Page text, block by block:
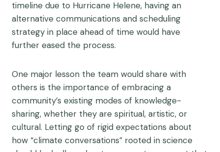
timeline due to Hurricane Helene, having an
alternative communications and scheduling
strategy in place ahead of time would have
further eased the process.
One major lesson the team would share with
others is the importance of embracing a
community’s existing modes of knowledge-
sharing, whether they are spiritual, artistic, or
cultural. Letting go of rigid expectations about
how “climate conversations” rooted in science